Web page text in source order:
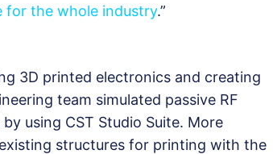
for the whole industry.”
3D printed electronics and creating
team simulated passive RF
using CST Studio Suite. More
structures for printing with the